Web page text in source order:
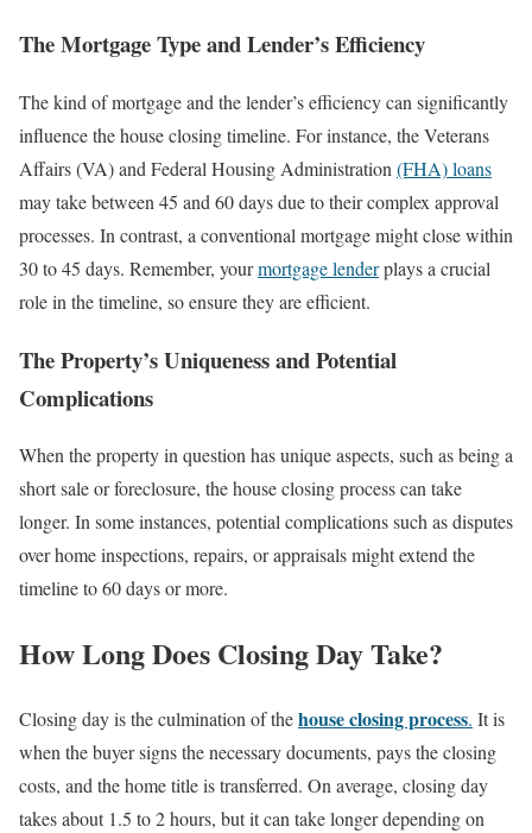
The Mortgage Type and Lender’s Efficiency
The kind of mortgage and the lender’s efficiency can significantly
influence the house closing timeline. For instance, the Veterans
Affairs (VA) and Federal Housing Administration (FHA) loans
may take between 45 and 60 days due to their complex approval
processes. In contrast, a conventional mortgage might close within
30 to 45 days. Remember, yourmortgage lenderplays a crucial
role in the timeline, so ensure they are efficient.
The Property’s Uniqueness and Potential
Complications
When the property in question has unique aspects, such as being a
short sale or foreclosure, the house closing process can take
longer. In some instances, potential complications such as disputes
over home inspections, repairs, or appraisals might extend the
timeline to 60 days or more.
How Long Does Closing Day Take?
Closing day is the culmination of thehouse closing process. It is
when the buyer signs the necessary documents, pays the closing
costs, and the home title is transferred. On average, closing day
takes about 1.5 to 2 hours, but it can take longer depending on